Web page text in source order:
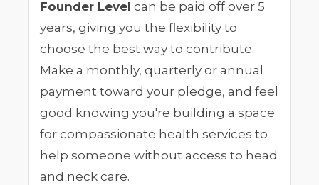
Founder Level can be paid off over 5
years, giving you the flexibility to
choose the best way to contribute.
Make a monthly, quarterly or annual
payment toward your pledge, and feel
good knowing you're building a space
for compassionate health services to
help someone without access to head
and neck care.